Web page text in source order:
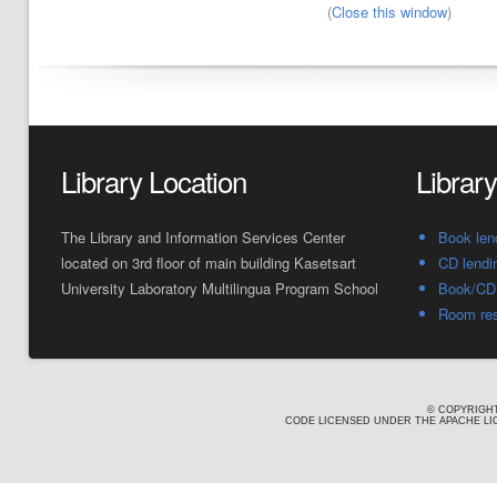
(Close this window)
Library Location
The Library and Information Services Center
located on 3rd floor of main building Kasetsart
University Laboratory Multilingua Program School
Book
CD
Book/
Room
©
CODE LICENSED UNDER THE APACHE